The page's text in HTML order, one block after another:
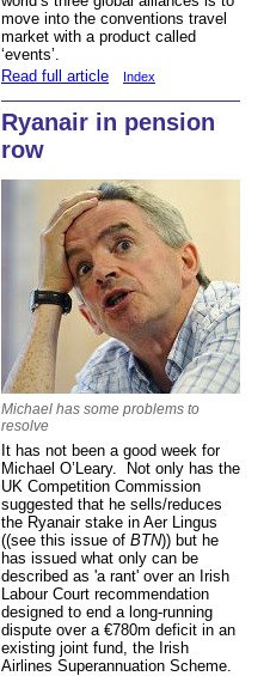
move into the conventions travel
market with a product called
‘events’.
Read full article
Index
Ryanair in pension
row
Michael has some problems to
resolve
It has not been a good week for
Michael O’Leary. Not only has the
UK Competition Commission
suggested that he sells/reduces
the Ryanair stake in Aer Lingus
((see this issue of BTN)) but he
has issued what only can be
described as 'a rant' over an Irish
Labour Court recommendation
designed to end a long-running
dispute over a €780m deficit in an
existing joint fund, the Irish
Airlines Superannuation Scheme.